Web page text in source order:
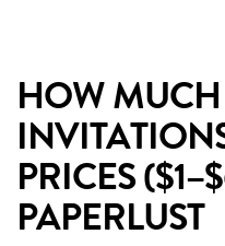
design
best
Australian
designers
HOW
PRICES
PAPERLUST